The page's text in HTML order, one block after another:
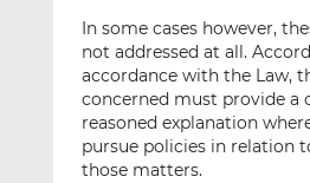
In some cases however,
not addressed at all.
accordance with the Law,
concerned must provide a
reasoned explanation
pursue policies in relation
those matters.